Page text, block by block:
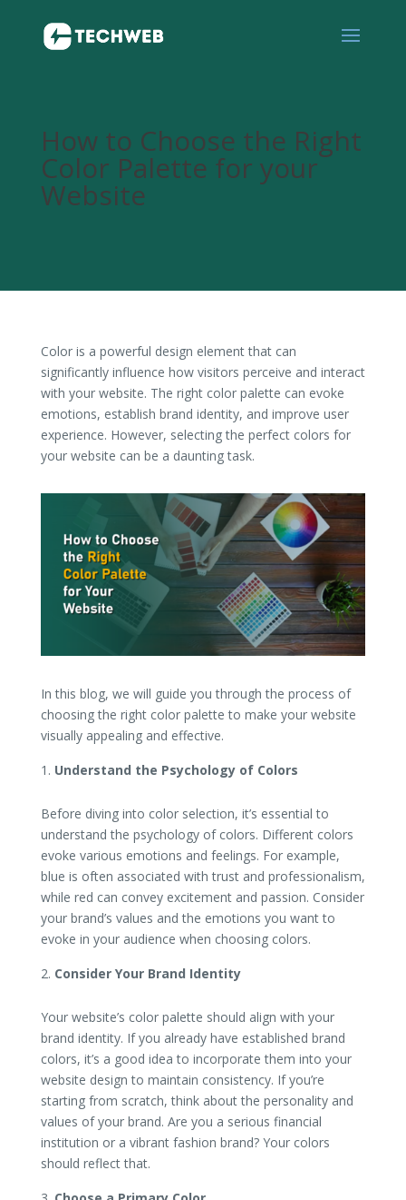
How to Choose the Right
Color Palette for your
Website
Color is a powerful design element that can
significantly influence how visitors perceive and interact
with your website. The right color palette can evoke
emotions, establish brand identity, and improve user
experience. However, selecting the perfect colors for
your website can be a daunting task.
In this blog, we will guide you through the process of
choosing the right color palette to make your website
visually appealing and effective.
Understand the Psychology of Colors
Before diving into color selection, it’s essential to
understand the psychology of colors. Different colors
evoke various emotions and feelings. For example,
blue is often associated with trust and professionalism,
while red can convey excitement and passion. Consider
your brand’s values and the emotions you want to
evoke in your audience when choosing colors.
Consider Your Brand Identity
Your website’s color palette should align with your
brand identity. If you already have established brand
colors, it’s a good idea to incorporate them into your
website design to maintain consistency. If you’re
starting from scratch, think about the personality and
values of your brand. Are you a serious financial
institution or a vibrant fashion brand? Your colors
should reflect that.